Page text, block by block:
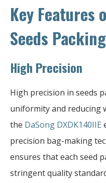
Key Features
Seeds
High Precision
High precision in seeds
uniformity and reducing
the DaSong DXDK140IIE
precision bag-making
ensures that each seed
stringent quality